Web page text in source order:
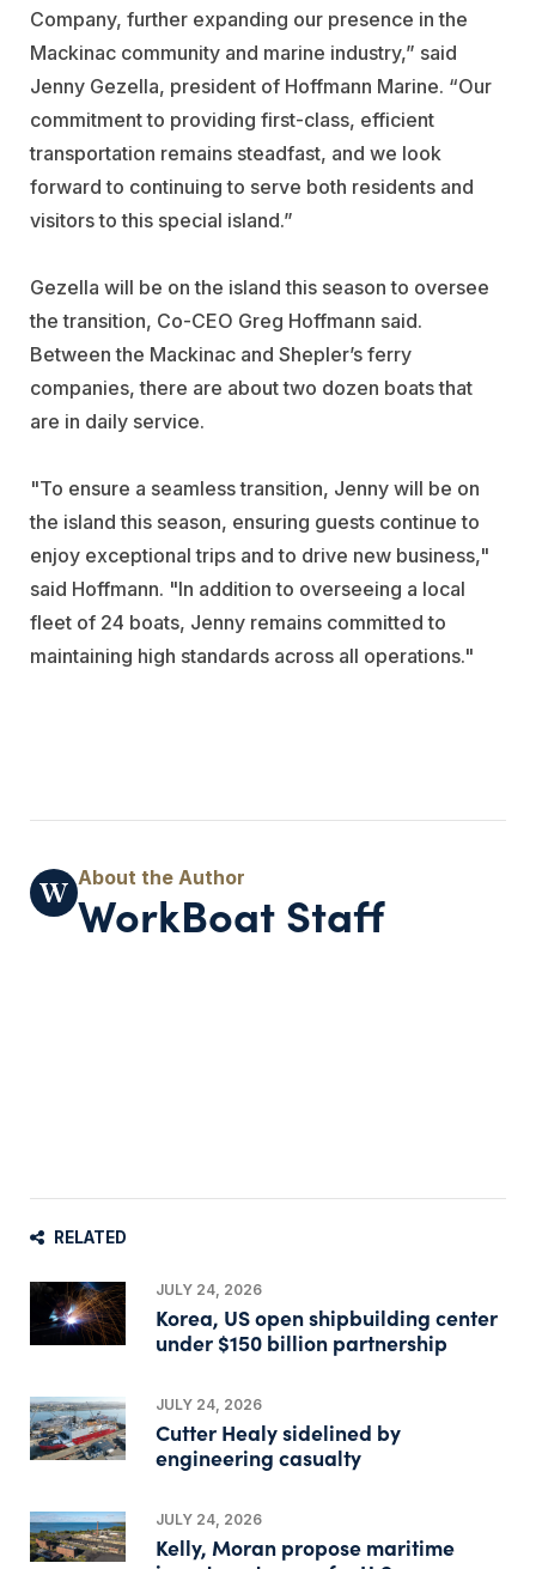
Company, further expanding our presence in the
Mackinac community and marine industry,” said
Jenny Gezella, president of Hoffmann Marine. “Our
commitment to providing first-class, efficient
transportation remains steadfast, and we look
forward to continuing to serve both residents and
visitors to this special island.”
Gezella will be on the island this season to oversee
the transition, Co-CEO Greg Hoffmann said.
Between the Mackinac and Shepler’s ferry
companies, there are about two dozen boats that
are in daily service.
"To ensure a seamless transition, Jenny will be on
the island this season, ensuring guests continue to
enjoy exceptional trips and to drive new business,"
said Hoffmann. "In addition to overseeing a local
fleet of 24 boats, Jenny remains committed to
maintaining high standards across all operations."
WorkBoat Staff
RELATED
JULY 24, 2026
Korea, US open shipbuilding center
under $150 billion partnership
JULY 24, 2026
Cutter Healy sidelined by
engineering casualty
JULY 24, 2026
Kelly, Moran propose maritime